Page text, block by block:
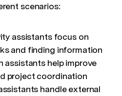
scenarios:
assistants focus on
and finding information
assistants help improve
project coordination
handle external